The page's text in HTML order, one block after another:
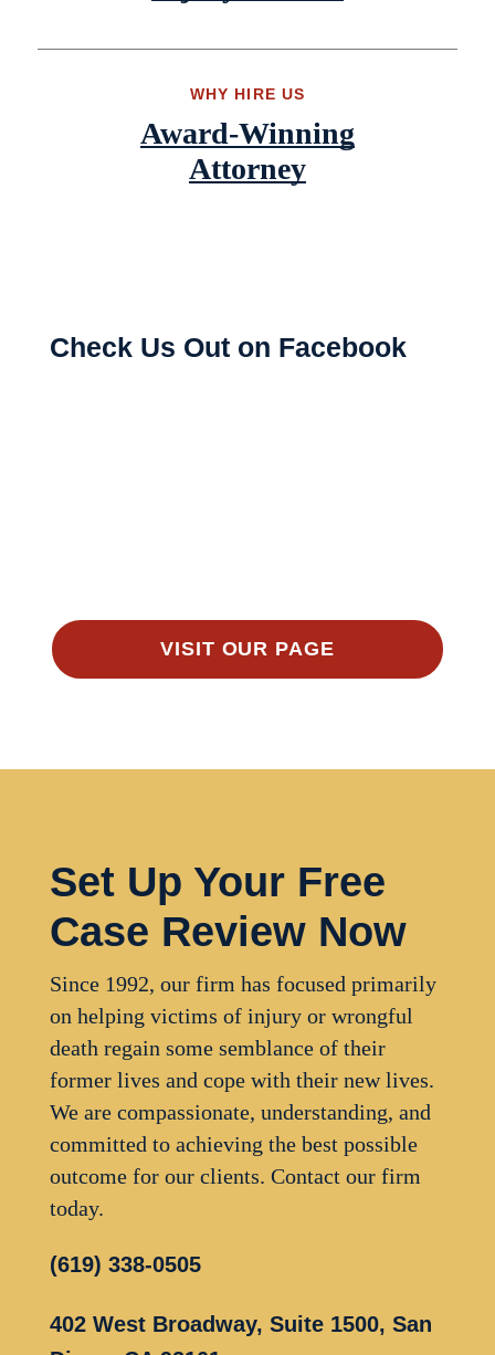
WHY HIRE US
Award-Winning
Attorney
Check Us Out on Facebook
VISIT OUR PAGE
Set Up Your Free
Case Review Now
Since 1992, our firm has focused primarily
on helping victims of injury or wrongful
death regain some semblance of their
former lives and cope with their new lives.
We are compassionate, understanding, and
committed to achieving the best possible
outcome for our clients. Contact our firm
today.
(619) 338-0505
402 West Broadway, Suite 1500, San